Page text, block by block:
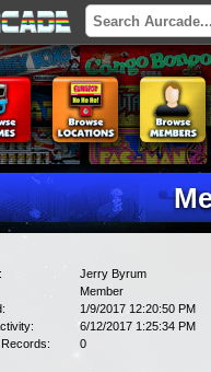
Jerry Byrum
Member
1/9/2017 12:20:50 PM
6/12/2017 1:25:34 PM
0